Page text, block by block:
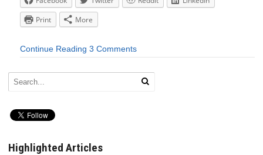
Print
More
Continue Reading 3 Comments
Highlighted Articles